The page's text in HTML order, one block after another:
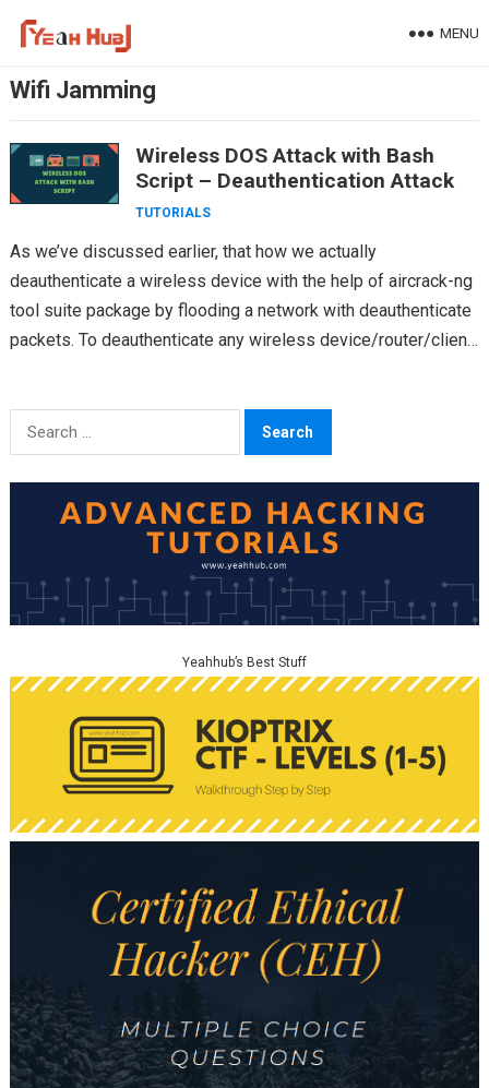
MENU
Wifi Jamming
Wireless DOS Attack with Bash
Script – Deauthentication Attack
TUTORIALS
As we’ve discussed earlier, that how we actually
deauthenticate a wireless device with the help of aircrack-ng
tool suite package by flooding a network with deauthenticate
packets. To deauthenticate any wireless device/router/client,
Search
for:
Yeahhub’s Best Stuff